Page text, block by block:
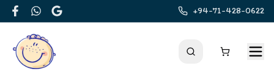
FacebookWhatsApp
Google
+94-71-428-0622